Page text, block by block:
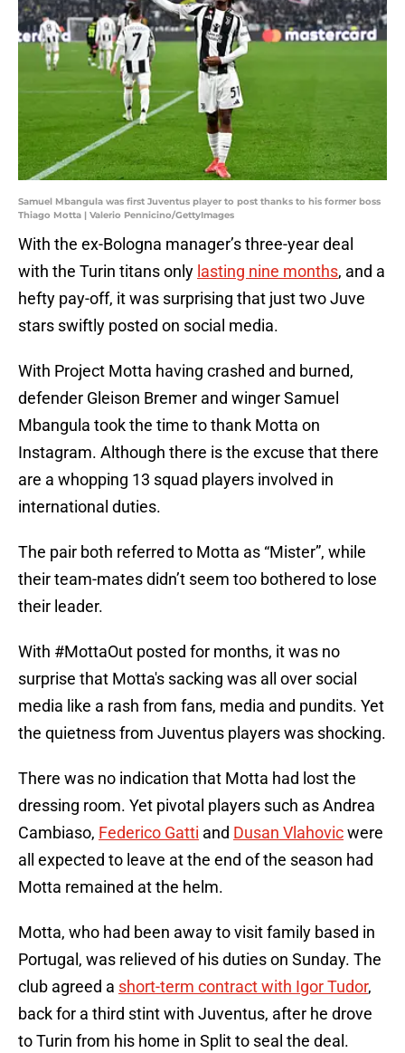
Samuel Mbangula was first Juventus player to post thanks to his former boss
Thiago Motta | Valerio Pennicino/GettyImages
With the ex-Bologna manager’s three-year deal
with the Turin titans only lasting nine months, and a
hefty pay-off, it was surprising that just two Juve
stars swiftly posted on social media.
With Project Motta having crashed and burned,
defender Gleison Bremer and winger Samuel
Mbangula took the time to thank Motta on
Instagram. Although there is the excuse that there
are a whopping 13 squad players involved in
international duties.
The pair both referred to Motta as “Mister”, while
their team-mates didn’t seem too bothered to lose
their leader.
With #MottaOut posted for months, it was no
surprise that Motta's sacking was all over social
media like a rash from fans, media and pundits. Yet
the quietness from Juventus players was shocking.
There was no indication that Motta had lost the
dressing room. Yet pivotal players such as Andrea
Cambiaso, Federico Gatti and Dusan Vlahovicwere
all expected to leave at the end of the season had
Motta remained at the helm.
Motta, who had been away to visit family based in
Portugal, was relieved of his duties on Sunday. The
club agreed a short-term contract with Igor Tudor,
back for a third stint with Juventus, after he drove
to Turin from his home in Split to seal the deal.